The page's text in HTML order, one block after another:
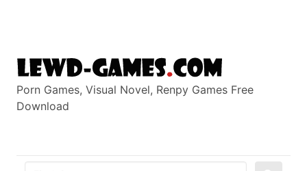
Porn Games, Visual Novel, Renpy Games Free
Download